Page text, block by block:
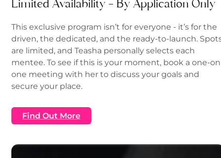
Limited Availability — By Application Only
This exclusive program isn’t for everyone - it’s for the
driven, the dedicated, and the ready-to-launch.
are limited, and Teasha personally selects each
mentee. To see if this is your moment, book a one-
one meeting with her to discuss your goals and
secure your place.
Find Out More